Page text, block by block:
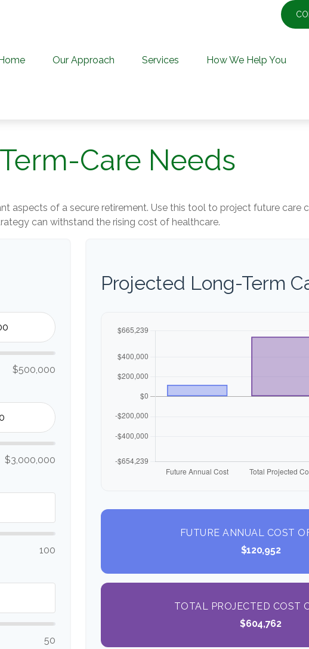
Home Our Approach Services How We Help You
Care Needs
aspects of a secure retirement. Use this tool to project future care
can withstand the rising cost of healthcare.
$500,000
$3,000,000
100
50
Projected Long-Term
FUTURE ANNUAL COST
$120,952
TOTAL PROJECTED COST
$604,762